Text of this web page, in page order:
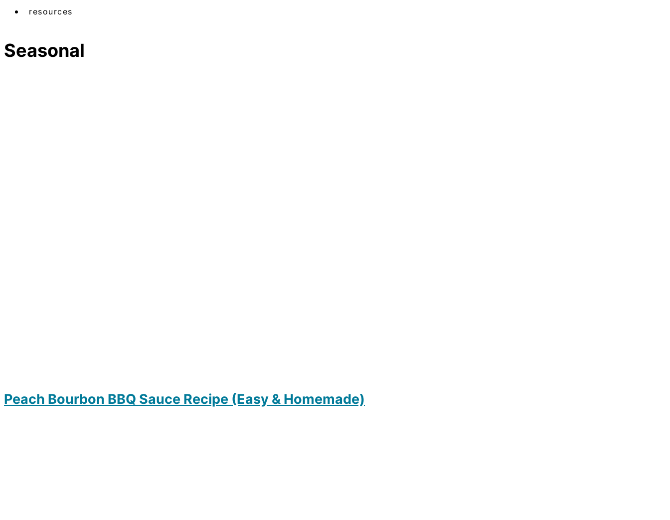
resources
Seasonal
Peach Bourbon BBQ Sauce Recipe (Easy & Homemade)